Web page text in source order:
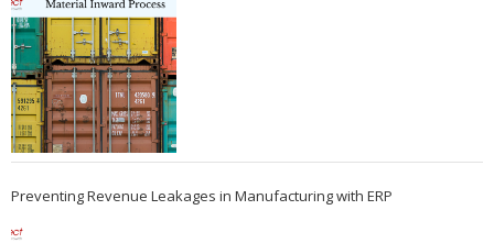
Preventing Revenue Leakages in Manufacturing with ERP